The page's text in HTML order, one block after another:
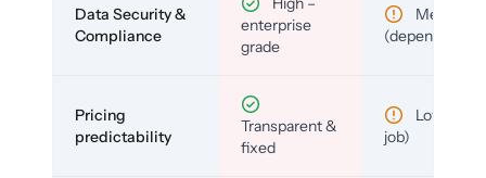
Data Security &
Compliance
enterprise
grade
Medium
(depends)
Pricing
predictability
Transparent &
fixed
Low (per-
job)